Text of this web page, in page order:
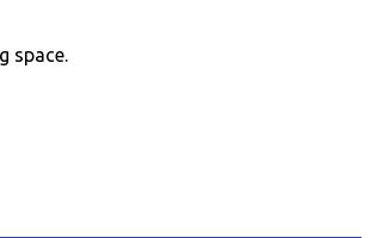
space.